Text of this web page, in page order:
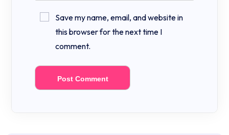
Save my name, email, and website in
this browser for the next time I
comment.